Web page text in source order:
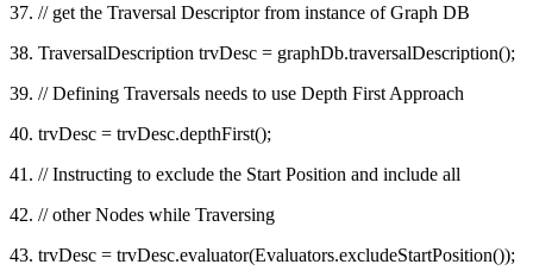
37. // get the Traversal Descriptor from instance of Graph DB
38. TraversalDescription trvDesc = graphDb.traversalDescription();
39. // Defining Traversals needs to use Depth First Approach
40. trvDesc = trvDesc.depthFirst();
41. // Instructing to exclude the Start Position and include all
42. // other Nodes while Traversing
43. trvDesc = trvDesc.evaluator(Evaluators.excludeStartPosition());